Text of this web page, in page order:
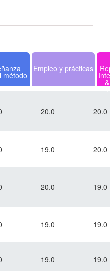
método
Empleo y prácticas
20.0 20.0
19.0 20.0
20.0 19.0
19.0 19.0
19.0 19.0